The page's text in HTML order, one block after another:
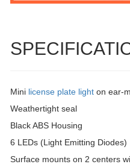
Mini license plate light on ear-
Weathertight seal
Black ABS Housing
6 LEDs (Light Emitting Diodes)
Surface mounts on 2 centers